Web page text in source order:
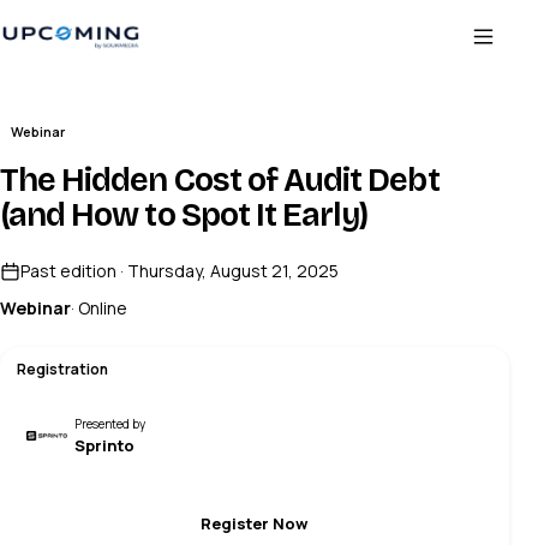
Webinar
The Hidden Cost of Audit Debt
(and How to Spot It Early)
Past edition · Thursday, August 21, 2025
Webinar· Online
Registration
Presented by
Sprinto
Register Now